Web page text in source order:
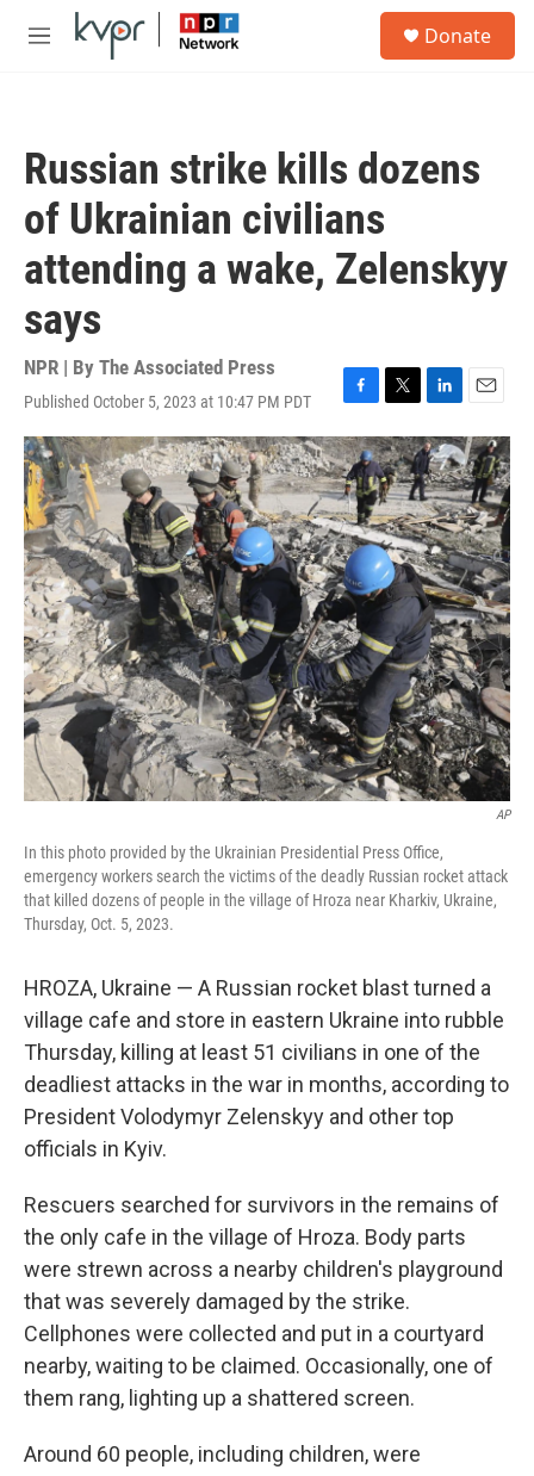
Skip to main content
M
Donate
Russian strike kills dozens
of Ukrainian civilians
attending a wake, Zelenskyy
says
NPR | By The Associated Press
Published October 5, 2023 at 10:47 PM PDT
F
a
c
e
b
o
o
k
T
w
i
t
t
e
r
L
i
n
k
e
d
I
n
E
m
a
i
l
AP
In this photo provided by the Ukrainian Presidential Press Office,
emergency workers search the victims of the deadly Russian rocket attack
that killed dozens of people in the village of Hroza near Kharkiv, Ukraine,
Thursday, Oct. 5, 2023.
HROZA, Ukraine — A Russian rocket blast turned a
village cafe and store in eastern Ukraine into rubble
Thursday, killing at least 51 civilians in one of the
deadliest attacks in the war in months, according to
President Volodymyr Zelenskyy and other top
officials in Kyiv.
Rescuers searched for survivors in the remains of
the only cafe in the village of Hroza. Body parts
were strewn across a nearby children's playground
that was severely damaged by the strike.
Cellphones were collected and put in a courtyard
nearby, waiting to be claimed. Occasionally, one of
them rang, lighting up a shattered screen.
Around 60 people, including children, were